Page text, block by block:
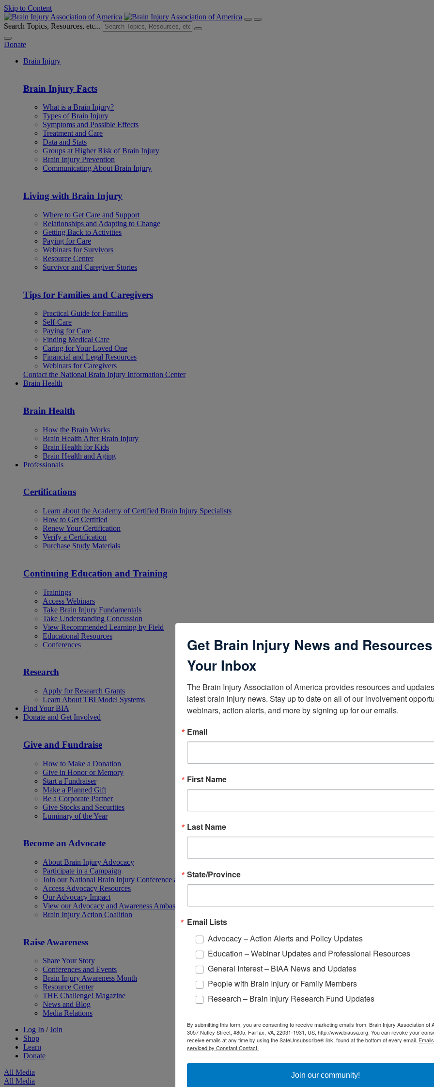
Skip to Content
Search Topics, Resources, etc...
Donate
Brain Injury
Brain Injury Facts
What is a Brain Injury?
Types of Brain Injury
Symptoms and Possible Effects
Treatment and Care
Data and Stats
Groups at Higher Risk of Brain Injury
Brain Injury Prevention
Communicating About Brain Injury
Living with Brain Injury
Where to Get Care and Support
Relationships and Adapting to Change
Getting Back to Activities
Paying for Care
Webinars for Survivors
Resource Center
Survivor and Caregiver Stories
Tips for Families and Caregivers
Practical Guide for Families
Self-Care
Paying for Care
Finding Medical Care
Caring for Your Loved One
Financial and Legal Resources
Webinars for Caregivers
Contact the National Brain Injury Information Center
Brain Health
Brain Health
How the Brain Works
Brain Health After Brain Injury
Brain Health for Kids
Brain Health and Aging
Professionals
Certifications
Learn about the Academy of Certified Brain Injury Specialists
How to Get Certified
Renew Your Certification
Verify a Certification
Purchase Study Materials
Continuing Education and Training
Trainings
Access Webinars
Take Brain Injury Fundamentals
Take Understanding Concussion
View Recommended Learning by Field
Educational Resources
Conferences
Research
Apply for Research Grants
Learn About TBI Model Systems
Find Your BIA
Donate and Get Involved
Give and Fundraise
How to Make a Donation
Give in Honor or Memory
Start a Fundraiser
Make a Planned Gift
Be a Corporate Partner
Give Stocks and Securities
Luminary of the Year
Become an Advocate
About Brain Injury Advocacy
Participate in a Campaign
Join our National Brain Injury Conference and Awareness Day
Access Advocacy Resources
Our Advocacy Impact
View our Advocacy and Awareness Ambassadors
Brain Injury Action Coalition
Raise Awareness
Share Your Story
Conferences and Events
Brain Injury Awareness Month
Resource Center
THE Challenge! Magazine
News and Blog
Media Relations
Log In / Join
Shop
Learn
Donate
All Media
All Media
Get Brain Injury News and
Your Inbox
The Brain Injury Association of America provides resources and
latest brain injury news. Stay up to date on all of our involvement
webinars, action alerts, and more by signing up for our emails.
Email
First Name
Last Name
State/Province
Email Lists
Advocacy – Action Alerts and Policy Updates
Education – Webinar Updates and Professional Resources
General Interest – BIAA News and Updates
People with Brain Injury or Family Members
Research – Brain Injury Research Fund Updates
By submitting this form, you are consenting to receive marketing emails from: Brain Injury Association of
3057 Nutley Street, #805, Fairfax, VA, 22031-1931, US, http://www.biausa.org. You can revoke your
receive emails at any time by using the SafeUnsubscribe® link, found at the bottom of every email.
serviced by Constant Contact.
Join our community!